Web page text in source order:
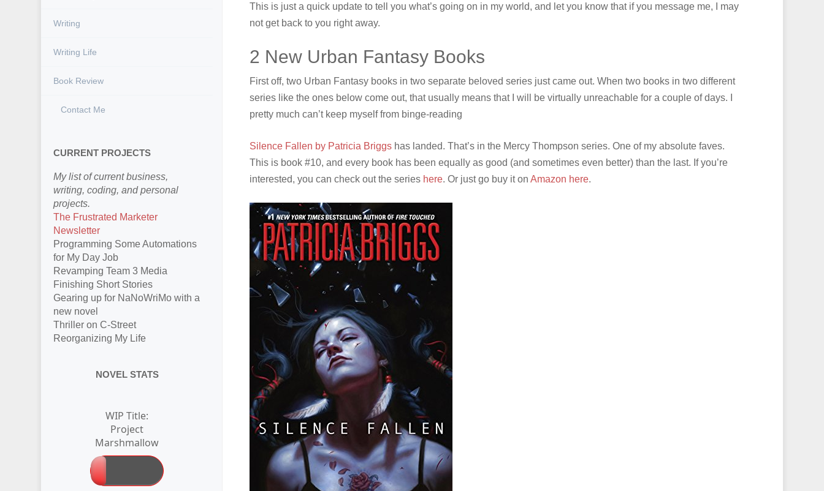
Writing
Writing Life
Book Review
Contact Me
CURRENT PROJECTS
My list of current business,
writing, coding, and personal
projects.
The Frustrated Marketer
Newsletter
Programming Some Automations
for My Day Job
Revamping Team 3 Media
Finishing Short Stories
Gearing up for NaNoWriMo with a
new novel
Thriller on C-Street
Reorganizing My Life
NOVEL STATS
WIP Title:
Project
Marshmallow
This is just a quick update to tell you what’s going on in my world, and let you know that if you message me, I may
not get back to you right away.
2 New Urban Fantasy Books
First off, two Urban Fantasy books in two separate beloved series just came out. When two books in two different
series like the ones below come out, that usually means that I will be virtually unreachable for a couple of days. I
pretty much can’t keep myself from binge-reading
Silence Fallen by Patricia Briggs has landed. That’s in the Mercy Thompson series. One of my absolute faves.
This is book #10, and every book has been equally as good (and sometimes even better) than the last. If you’re
interested, you can check out the series here. Or just go buy it onAmazon here.